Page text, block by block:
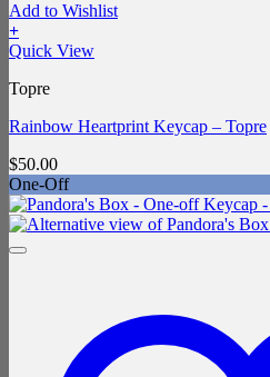
Add to Wishlist
+
Quick View
Topre
Rainbow Heartprint Keycap – Topre
$50.00
One-Off